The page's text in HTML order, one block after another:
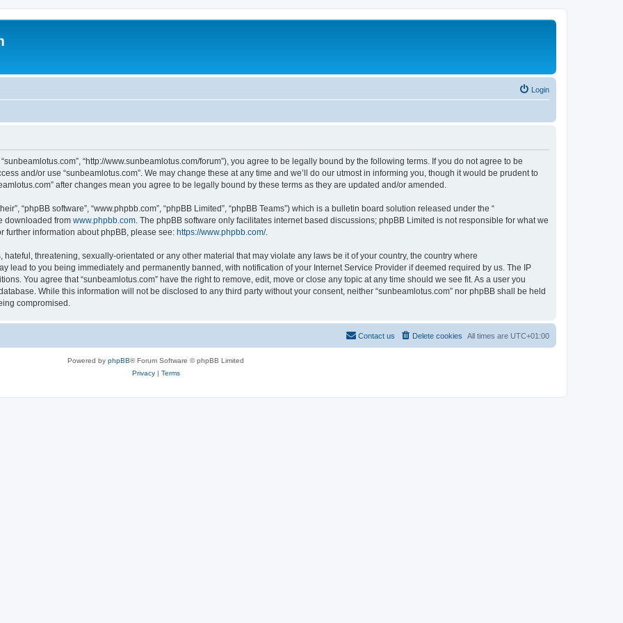
Login
“sunbeamlotus.com”, “http://www.sunbeamlotus.com/forum”), you agree to be legally bound by the following terms. If you do not agree to be
and/or use “sunbeamlotus.com”. We may change these at any time and we’ll do our utmost in informing you, though it would be prudent to
after changes mean you agree to be legally bound by these terms as they are updated and/or amended.
“phpBB software”, “www.phpbb.com”, “phpBB Limited”, “phpBB Teams”) which is a bulletin board solution released under the “
downloaded from www.phpbb.com . The phpBB software only facilitates internet based discussions; phpBB Limited is not responsible for what we
further information about phpBB, please see: https://www.phpbb.com/.
threatening, sexually-orientated or any other material that may violate any laws be it of your country, the country where
lead to you being immediately and permanently banned, with notification of your Internet Service Provider if deemed required by us. The IP
You agree that “sunbeamlotus.com” have the right to remove, edit, move or close any topic at any time should we see fit. As a user you
While this information will not be disclosed to any third party without your consent, neither “sunbeamlotus.com” nor phpBB shall be held
compromised.
All times are UTC+01:00
Delete cookies
Contact us
Powered by phpBB® Forum Software © phpBB Limited
Privacy| Terms